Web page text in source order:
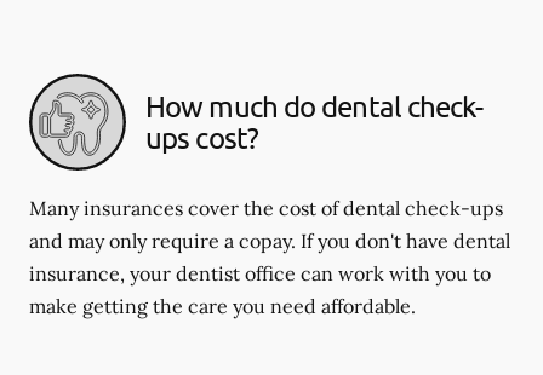
How much do dental check-
ups cost?
Many insurances cover the cost of dental check-ups
and may only require a copay. If you don't have dental
insurance, your dentist office can work with you to
make getting the care you need affordable.